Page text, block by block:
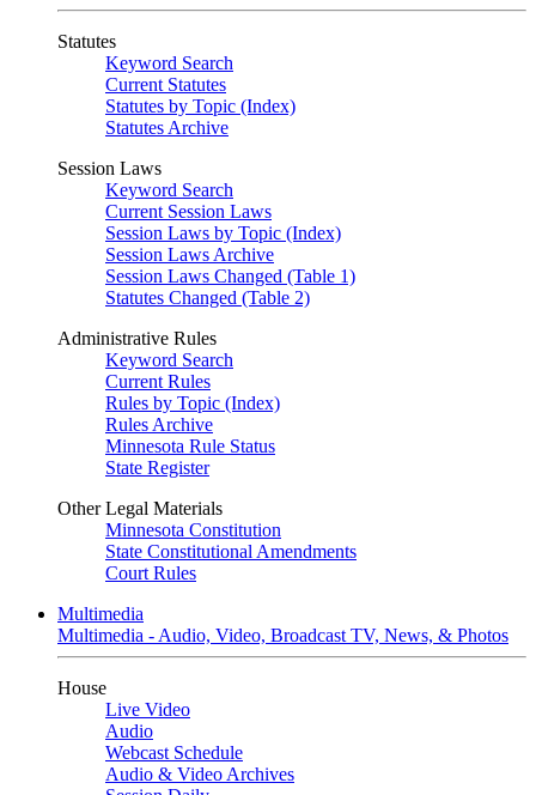
Statutes
Keyword Search
Current Statutes
Statutes by Topic (Index)
Statutes Archive
Session Laws
Keyword Search
Current Session Laws
Session Laws by Topic (Index)
Session Laws Archive
Session Laws Changed (Table 1)
Statutes Changed (Table 2)
Administrative Rules
Keyword Search
Current Rules
Rules by Topic (Index)
Rules Archive
Minnesota Rule Status
State Register
Other Legal Materials
Minnesota Constitution
State Constitutional Amendments
Court Rules
Multimedia
Multimedia - Audio, Video, Broadcast TV, News, & Photos
House
Live Video
Audio
Webcast Schedule
Audio & Video Archives